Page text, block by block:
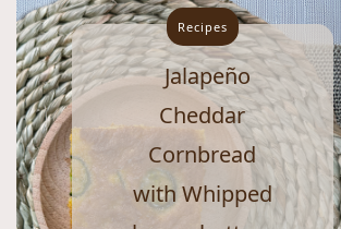
Recipes
Jalapeño
Cheddar
Cornbread
with Whipped